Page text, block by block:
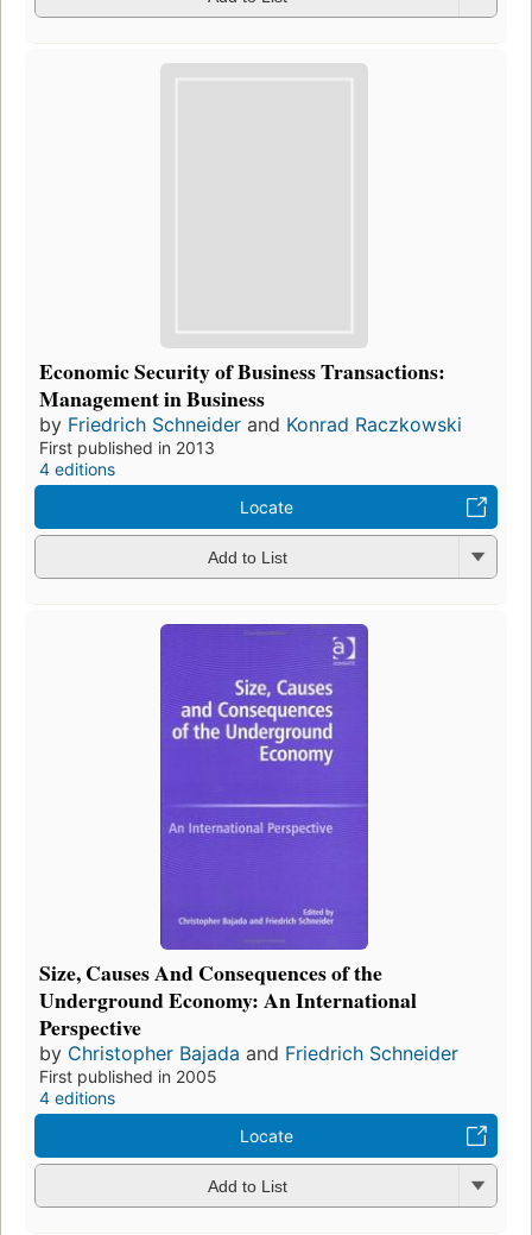
Economic Security of Business Transactions:
Management in Business
by Friedrich Schneider and Konrad Raczkowski
First published in 2013
4 editions
Locate
Add to List
Size, Causes And Consequences of the
Underground Economy: An International
Perspective
by Christopher Bajada and Friedrich Schneider
First published in 2005
4 editions
Locate
Add to List